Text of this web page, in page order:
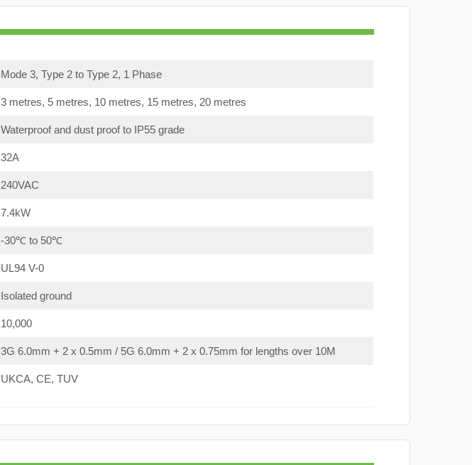
Mode 3, Type 2 to Type 2, 1 Phase
3 metres, 5 metres, 10 metres, 15 metres, 20 metres
Waterproof and dust proof to IP55 grade
32A
240VAC
7.4kW
-30℃ to 50℃
UL94 V-0
Isolated ground
10,000
3G 6.0mm + 2 x 0.5mm / 5G 6.0mm + 2 x 0.75mm for lengths over 10M
UKCA, CE, TUV